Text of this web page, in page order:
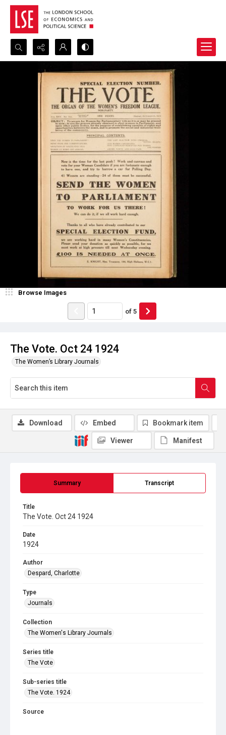
Search...
Advanced search
The Vote. Oct 24 1924
The Women’s Library Journals
Browse Images
of 5
Summary Transcript
Title
The Vote. Oct 24 1924
Date
1924
Author
Despard, Charlotte
Type
Journals
Collection
The Women's Library Journals
Series title
The Vote
Sub-series title
The Vote. 1924
Source
Download Embed Bookmark item
Viewer Manifest